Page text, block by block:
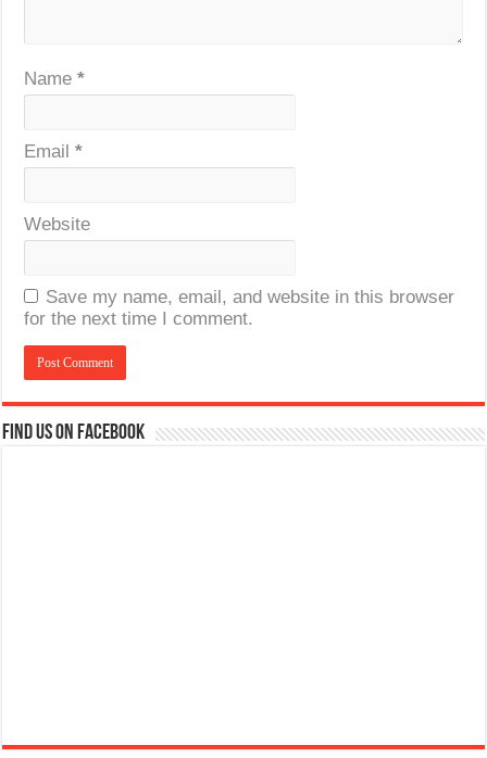
Name*
Email*
Website
Save my name, email, and website in this browser
for the next time I comment.
Find us on Facebook